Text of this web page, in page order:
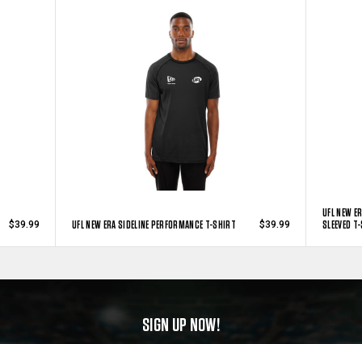
$39.99 UFL NEW ERA SIDELINE PERFORMANCE T-SHIRT $39.99
UFL NEW
SLEEVED
SIGN UP NOW!